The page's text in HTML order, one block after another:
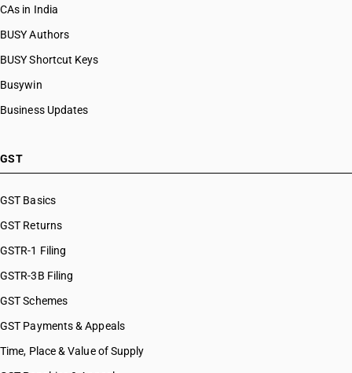
CAs in India
BUSY Authors
BUSY Shortcut Keys
Busywin
Business Updates
GST
GST Basics
GST Returns
GSTR-1 Filing
GSTR-3B Filing
GST Schemes
GST Payments & Appeals
Time, Place & Value of Supply